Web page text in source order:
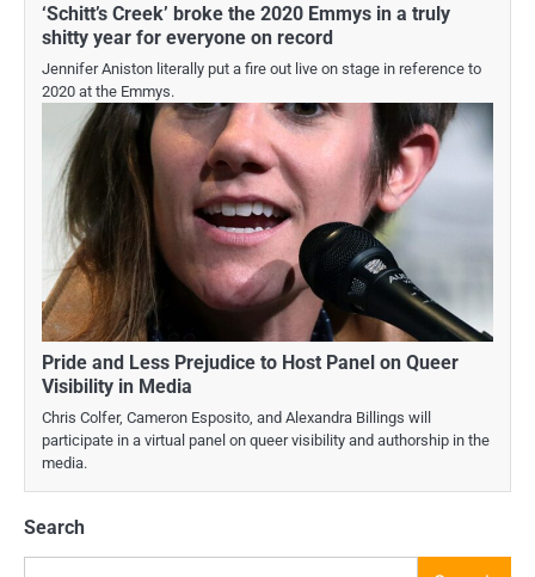
‘Schitt’s Creek’ broke the 2020 Emmys in a truly
shitty year for everyone on record
Jennifer Aniston literally put a fire out live on stage in reference to
2020 at the Emmys.
Pride and Less Prejudice to Host Panel on Queer
Visibility in Media
Chris Colfer, Cameron Esposito, and Alexandra Billings will
participate in a virtual panel on queer visibility and authorship in the
media.
Search